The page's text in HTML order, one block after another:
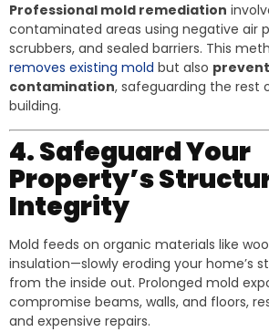
Professional mold remediation
contaminated areas using negative air
scrubbers, and sealed barriers. This
removes existing mold but also
contamination, safeguarding the rest
building.
4. Safeguard Your
Property’s
Integrity
Mold feeds on organic materials like
insulation—slowly eroding your home’s
from the inside out. Prolonged mold
compromise beams, walls, and floors,
and expensive repairs.